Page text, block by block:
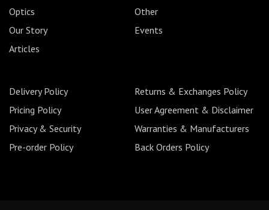
Optics
Other
Our Story
Events
Articles
Delivery Policy
Returns & Exchanges Policy
Pricing Policy
User Agreement & Disclaimer
Privacy & Security
Warranties & Manufacturers
Pre-order Policy
Back Orders Policy